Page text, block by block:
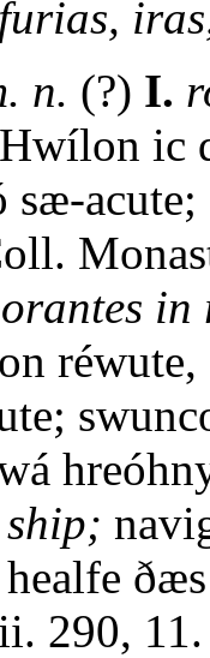
furias,
n. (?) I.
ic
sæ-acute;
in
290, 11.